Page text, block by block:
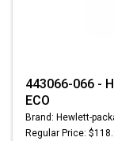
443066-066 -
ECO
Brand: Hewlett-
Regular Price: